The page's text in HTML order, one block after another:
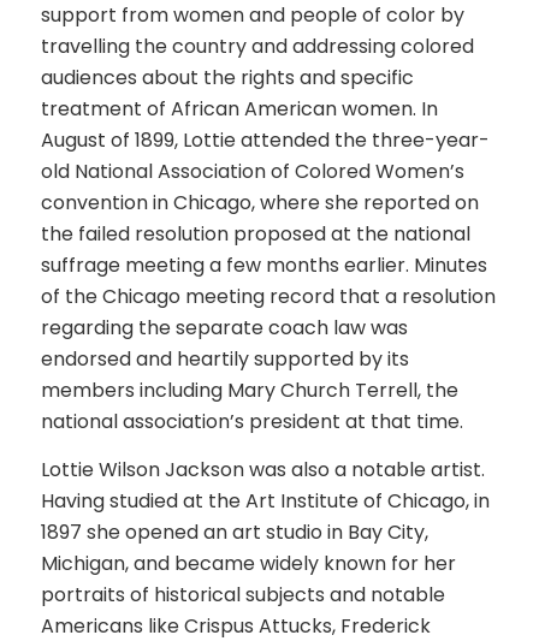
support from women and people of color by
travelling the country and addressing colored
audiences about the rights and specific
treatment of African American women. In
August of 1899, Lottie attended the three-year-
old National Association of Colored Women’s
convention in Chicago, where she reported on
the failed resolution proposed at the national
suffrage meeting a few months earlier. Minutes
of the Chicago meeting record that a resolution
regarding the separate coach law was
endorsed and heartily supported by its
members including Mary Church Terrell, the
national association’s president at that time.
Lottie Wilson Jackson was also a notable artist.
Having studied at the Art Institute of Chicago, in
1897 she opened an art studio in Bay City,
Michigan, and became widely known for her
portraits of historical subjects and notable
Americans like Crispus Attucks, Frederick